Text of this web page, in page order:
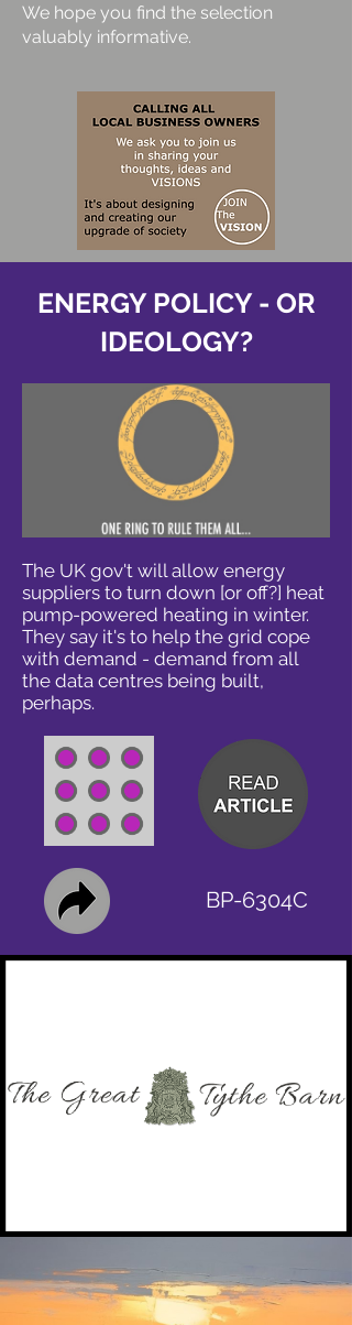
We hope you find the selection
valuably informative.
ENERGY POLICY - OR
IDEOLOGY?
The UK gov't will allow energy
suppliers to turn down [or off?] heat
pump-powered heating in winter.
They say it's to help the grid cope
with demand - demand from all
the data centres being built,
perhaps.
BP-6304C